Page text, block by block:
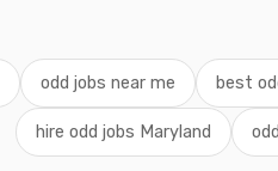
odd jobs near me best
hire odd jobs Maryland